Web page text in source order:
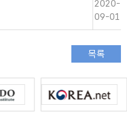
2020-
09-01